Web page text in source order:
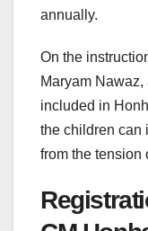
annually.
On the
Maryam
included in
the children can
from the tension